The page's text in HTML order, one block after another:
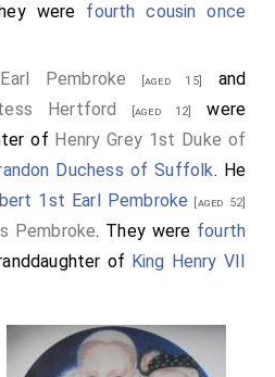
were fourth cousin once
Pembroke
[aged 15]
and
Hertford
[aged 12]
were
of Henry Grey 1st Duke of
Duchess of Suffolk. He
1st Earl Pembroke [aged 52]
Pembroke. They were fourth
of King Henry VII